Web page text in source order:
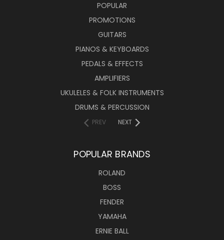
POPULAR
PROMOTIONS
GUITARS
PIANOS & KEYBOARDS
PEDALS & EFFECTS
AMPLIFIERS
UKULELES & FOLK INSTRUMENTS
DRUMS & PERCUSSION
PREV NEXT
POPULAR BRANDS
ROLAND
BOSS
FENDER
YAMAHA
ERNIE BALL